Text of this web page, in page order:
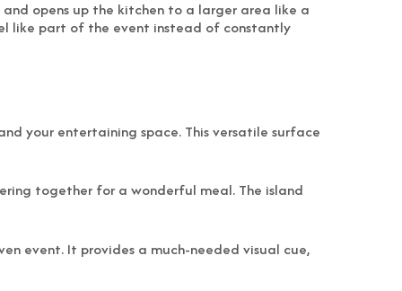
opens up the kitchen to a larger area like a
like part of the event instead of constantly
your entertaining space. This versatile surface
together for a wonderful meal. The island
event. It provides a much-needed visual cue,